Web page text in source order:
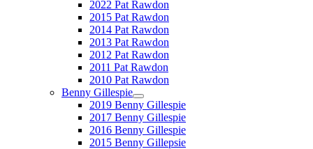
2022 Pat Rawdon
2015 Pat Rawdon
2014 Pat Rawdon
2013 Pat Rawdon
2012 Pat Rawdon
2011 Pat Rawdon
2010 Pat Rawdon
Benny Gillespie
2019 Benny Gillespie
2017 Benny Gillespie
2016 Benny Gillespie
2015 Benny Gillepsie